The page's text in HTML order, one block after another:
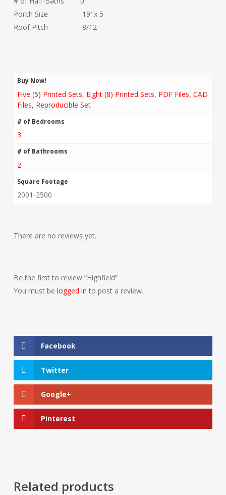
Porch Size 19′ x 5
Roof Pitch 8/12
Buy Now!
Five (5) Printed Sets, Eight (8) Printed Sets, PDF Files, CAD
Files, Reproducible Set
# of Bedrooms
3
# of Bathrooms
2
Square Footage
2001-2500
There are no reviews yet.
Be the first to review “Highfield”
You must be logged in to post a review.
Facebook
Twitter
Google+
Pinterest
Related products